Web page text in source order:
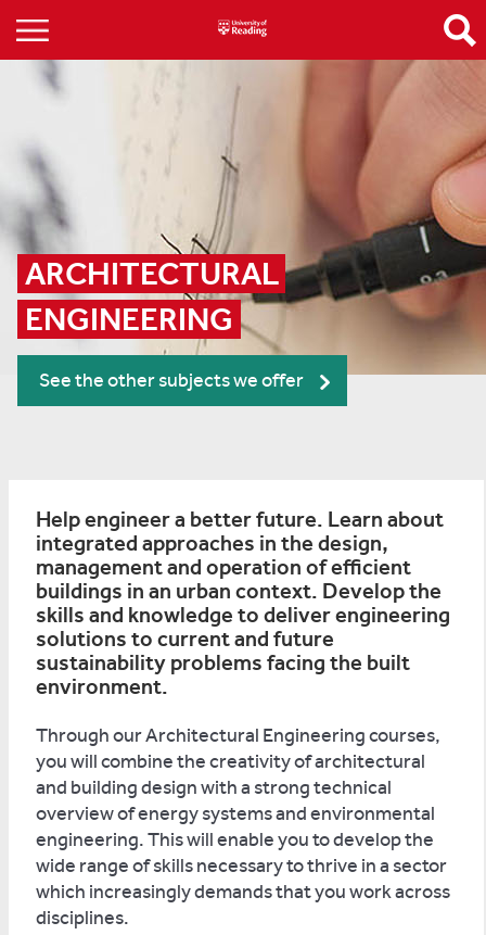
ARCHITECTURAL
ENGINEERING
See the other subjects we offer
Help engineer a better future. Learn about
integrated approaches in the design,
management and operation of efficient
buildings in an urban context. Develop the
skills and knowledge to deliver engineering
solutions to current and future
sustainability problems facing the built
environment.
Through our Architectural Engineering courses,
you will combine the creativity of architectural
and building design with a strong technical
overview of energy systems and environmental
engineering. This will enable you to develop the
wide range of skills necessary to thrive in a sector
which increasingly demands that you work across
disciplines.